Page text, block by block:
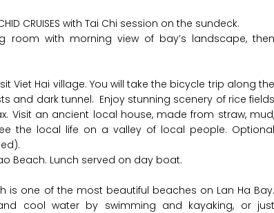
CRUISES with Tai Chi session on the sundeck.
room with morning view of bay’s landscape, then
Viet Hai village. You will take the bicycle trip along the
and dark tunnel. Enjoy stunning scenery of rice fields
Visit an ancient local house, made from straw, mud,
the local life on a valley of local people. Optional
Beach. Lunch served on day boat.
is one of the most beautiful beaches on Lan Ha Bay.
cool water by swimming and kayaking, or just